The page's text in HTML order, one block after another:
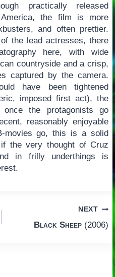
practically released
the film is more
and often prettier.
the lead actresses, there
here, with wide
countryside and a crisp,
captured by the camera.
have been tightened
imposed first act), the
the protagonists go
reasonably enjoyable
movies go, this is a solid
the very thought of Cruz
in frilly underthings is
NEXT
Black Sheep (2006)